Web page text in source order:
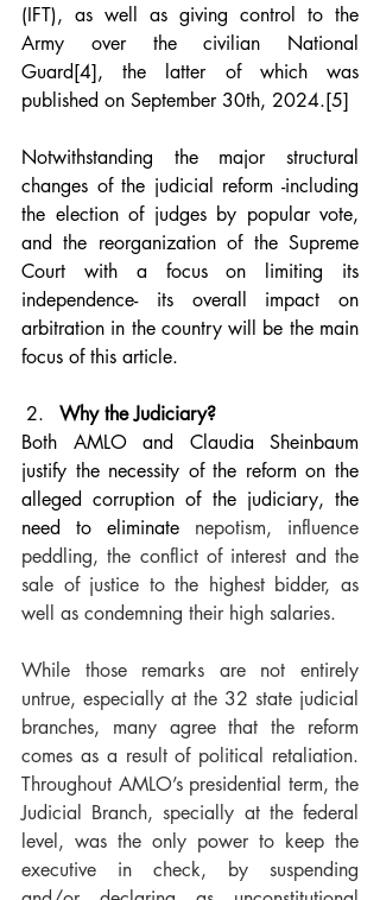
(IFT), as well as giving control to the
Army over the civilian National
Guard[4], the latter of which was
published on September 30th, 2024.[5]
Notwithstanding the major structural
changes of the judicial reform -including
the election of judges by popular vote,
and the reorganization of the Supreme
Court with a focus on limiting its
independence- its overall impact on
arbitration in the country will be the main
focus of this article.
Why the Judiciary?
Both AMLO and Claudia Sheinbaum
justify the necessity of the reform on the
alleged corruption of the judiciary, the
need to eliminate nepotism, influence
peddling, the conflict of interest and the
sale of justice to the highest bidder, as
well as condemning their high salaries.
While those remarks are not entirely
untrue, especially at the 32 state judicial
branches, many agree that the reform
comes as a result of political retaliation.
Throughout AMLO’s presidential term, the
Judicial Branch, specially at the federal
level, was the only power to keep the
executive in check, by suspending